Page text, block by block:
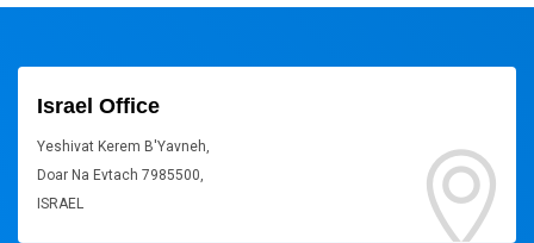
Israel Office
Yeshivat Kerem B'Yavneh,
Doar Na Evtach 7985500,
ISRAEL